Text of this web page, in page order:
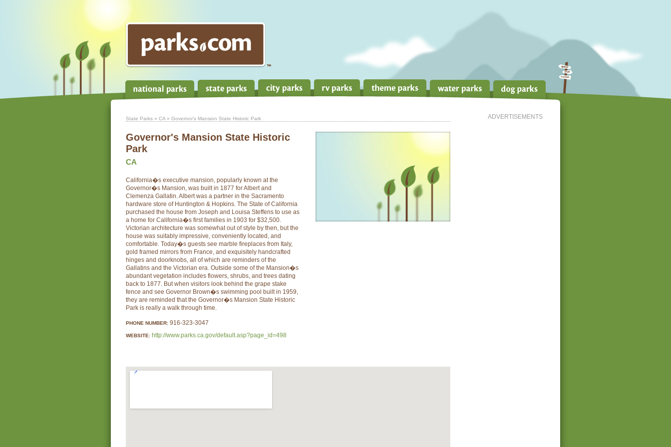
ADVERTISEMENTS
State Parks » CA » Governor's Mansion State Historic Park
Governor's Mansion State Historic
Park
CA
California�s executive mansion, popularly known at the
Governor�s Mansion, was built in 1877 for Albert and
Clemenza Gallatin. Albert was a partner in the Sacramento
hardware store of Huntington & Hopkins. The State of California
purchased the house from Joseph and Louisa Steffens to use as
a home for California�s first families in 1903 for $32,500.
Victorian architecture was somewhat out of style by then, but the
house was suitably impressive, conveniently located, and
comfortable. Today�s guests see marble fireplaces from Italy,
gold framed mirrors from France, and exquisitely handcrafted
hinges and doorknobs, all of which are reminders of the
Gallatins and the Victorian era. Outside some of the Mansion�s
abundant vegetation includes flowers, shrubs, and trees dating
back to 1877. But when visitors look behind the grape stake
fence and see Governor Brown�s swimming pool built in 1959,
they are reminded that the Governor�s Mansion State Historic
Park is really a walk through time.
PHONE NUMBER: 916-323-3047
WEBSITE: http://www.parks.ca.gov/default.asp?page_id=498